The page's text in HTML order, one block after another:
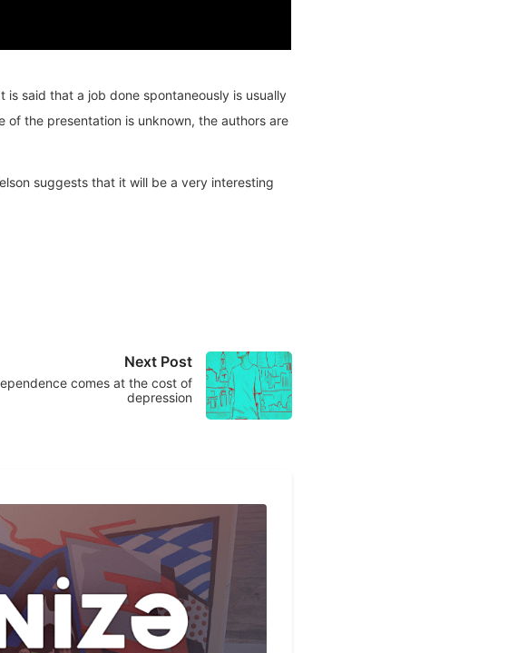
is said that a job done spontaneously is usually
of the presentation is unknown, the authors are
suggests that it will be a very interesting
Next Post
comes at the cost of
depression